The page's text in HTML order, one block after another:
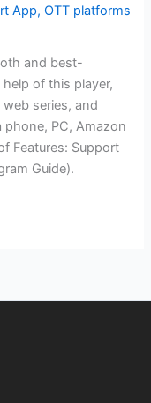
App,OTT platforms
and best-
of this player,
web series, and
phone, PC, Amazon
Features: Support
Guide).